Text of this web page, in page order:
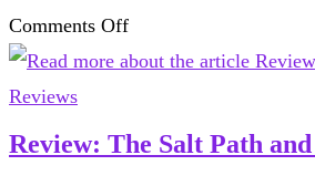
Comments Offon
Review:
Sonya,
Reviews
Review: The Salt Path